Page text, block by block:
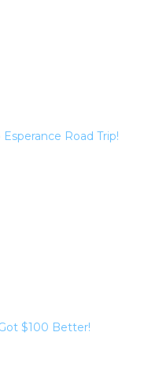
Road Trip!
$100 Better!